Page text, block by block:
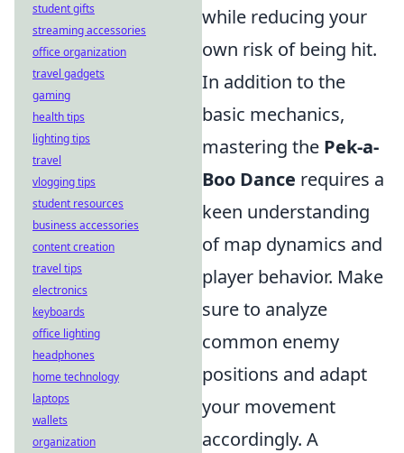
while reducing your
own risk of being hit.
In addition to the
basic mechanics,
mastering the Pek-a-
Boo Dance requires a
keen understanding
of map dynamics and
player behavior. Make
sure to analyze
common enemy
positions and adapt
your movement
accordingly. A
student gifts
streaming accessories
office organization
travel gadgets
gaming
health tips
lighting tips
travel
vlogging tips
student resources
business accessories
content creation
travel tips
electronics
keyboards
office lighting
headphones
home technology
laptops
wallets
organization